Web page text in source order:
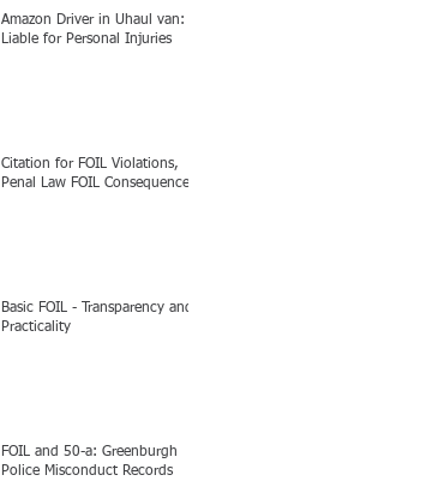
Amazon Driver in Uhaul van:
Liable for Personal Injuries
Citation for FOIL Violations,
Penal Law FOIL Consequences
Basic FOIL - Transparency and
Practicality
FOIL and 50-a: Greenburgh
Police Misconduct Records